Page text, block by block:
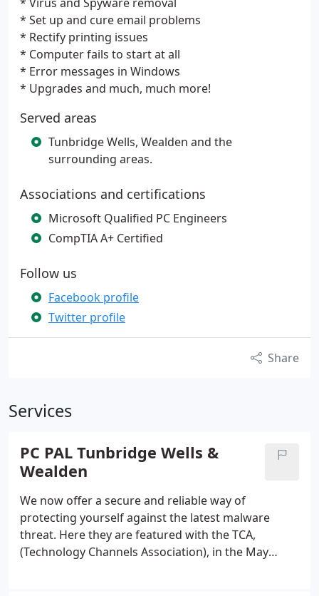
* Set up and cure email problems
* Rectify printing issues
* Computer fails to start at all
* Error messages in Windows
* Upgrades and much, much more!
Served areas
Tunbridge Wells, Wealden and the
surrounding areas.
Associations and certifications
Microsoft Qualified PC Engineers
CompTIA A+ Certified
Follow us
Facebook profile
Twitter profile
Share
Services
PC PAL Tunbridge Wells &
Wealden
We now offer a secure and reliable way of
protecting yourself against the latest malware
threat. Here they are featured with the TCA,
(Technology Channels Association), in the May